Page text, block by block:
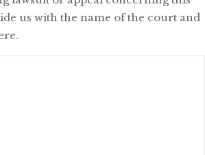
us with the name of the court and